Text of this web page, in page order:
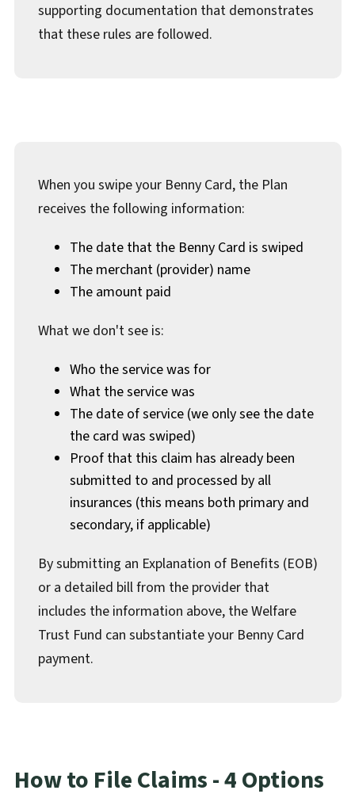
supporting documentation that demonstrates
that these rules are followed.
When you swipe your Benny Card, the Plan
receives the following information:
The date that the Benny Card is swiped
The merchant (provider) name
The amount paid
What we don't see is:
Who the service was for
What the service was
The date of service (we only see the date
the card was swiped)
Proof that this claim has already been
submitted to and processed by all
insurances (this means both primary and
secondary, if applicable)
By submitting an Explanation of Benefits (EOB)
or a detailed bill from the provider that
includes the information above, the Welfare
Trust Fund can substantiate your Benny Card
payment.
How to File Claims - 4 Options